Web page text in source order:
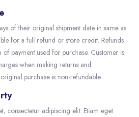
of their original shipment date in same as
for a full refund or store credit. Refunds
payment used for purchase. Customer is
when making returns and
purchase is non-refundable.
consectetur adipiscing elit. Etiam eget